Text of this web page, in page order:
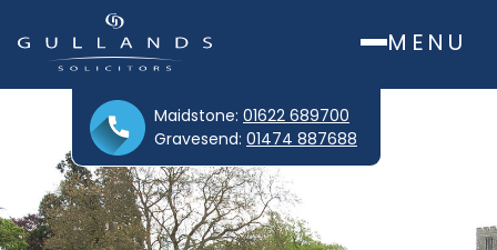
MENU
Maidstone: 01622 689700
Gravesend: 01474 887688